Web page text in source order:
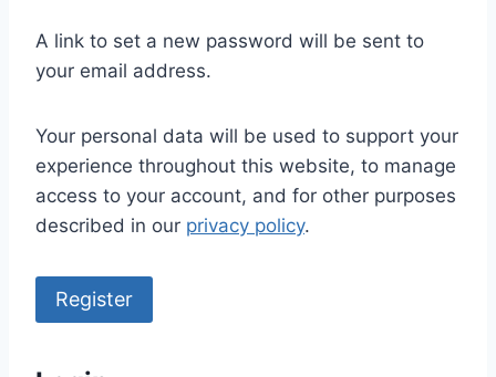
i
r
d
A link to set a new password will be sent to
your email address.
Your personal data will be used to support your
experience throughout this website, to manage
access to your account, and for other purposes
described in our privacy policy.
Register